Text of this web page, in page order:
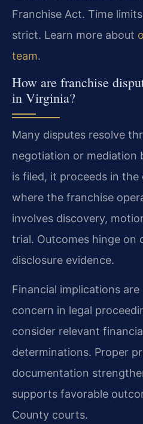
Franchise Act. Time
strict. Learn more about
team.
How are franchise
in Virginia?
Many disputes resolve
negotiation or mediation
is filed, it proceeds in
where the franchise
involves discovery,
trial. Outcomes hinge on
disclosure evidence.
Financial implications
concern in legal
consider relevant
determinations. Proper
documentation
supports favorable
County courts.